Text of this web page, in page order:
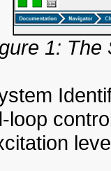
1: The
loop